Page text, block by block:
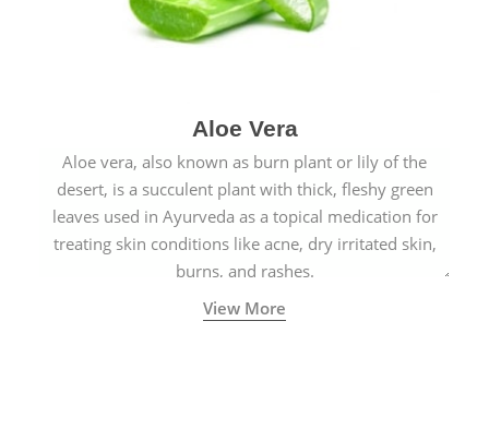
Aloe Vera
Aloe vera, also known as burn plant or lily of the
desert, is a succulent plant with thick, fleshy green
leaves used in Ayurveda as a topical medication for
treating skin conditions like acne, dry irritated skin,
burns, and rashes.
View More